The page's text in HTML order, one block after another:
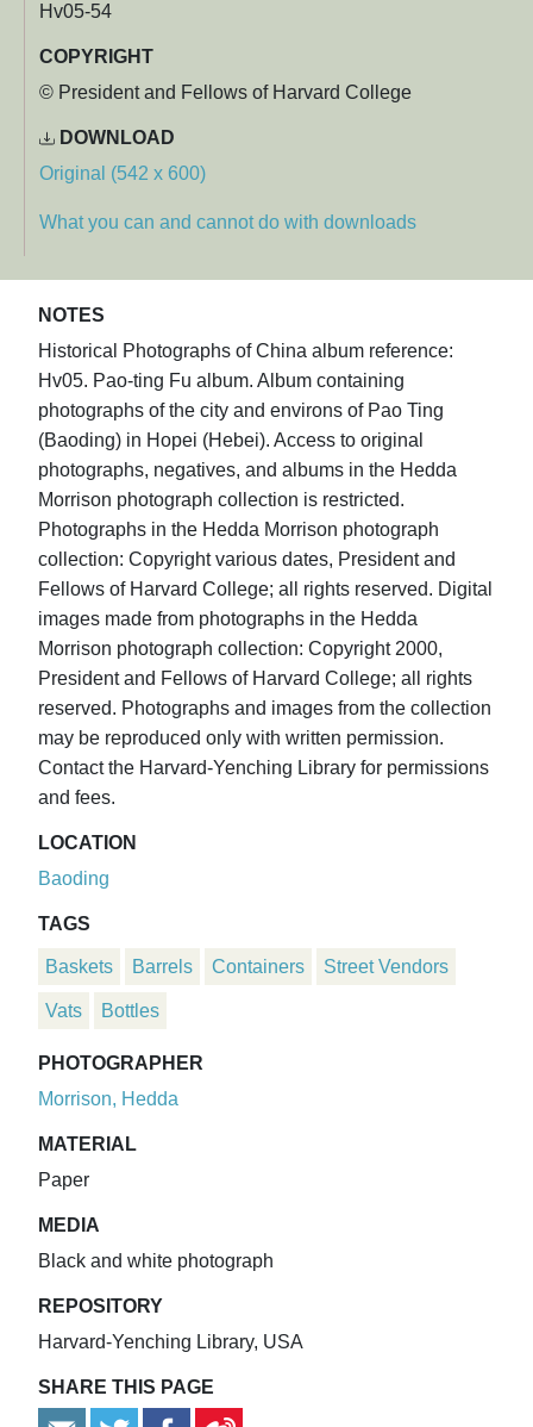
Hv05-54
COPYRIGHT
© President and Fellows of Harvard College
DOWNLOAD
Original (542 x 600)
What you can and cannot do with downloads
NOTES
Historical Photographs of China album reference:
Hv05. Pao-ting Fu album. Album containing
photographs of the city and environs of Pao Ting
(Baoding) in Hopei (Hebei). Access to original
photographs, negatives, and albums in the Hedda
Morrison photograph collection is restricted.
Photographs in the Hedda Morrison photograph
collection: Copyright various dates, President and
Fellows of Harvard College; all rights reserved. Digital
images made from photographs in the Hedda
Morrison photograph collection: Copyright 2000,
President and Fellows of Harvard College; all rights
reserved. Photographs and images from the collection
may be reproduced only with written permission.
Contact the Harvard-Yenching Library for permissions
and fees.
LOCATION
Baoding
TAGS
Baskets Barrels Containers Street Vendors
Vats Bottles
PHOTOGRAPHER
Morrison, Hedda
MATERIAL
Paper
MEDIA
Black and white photograph
REPOSITORY
Harvard-Yenching Library, USA
SHARE THIS PAGE